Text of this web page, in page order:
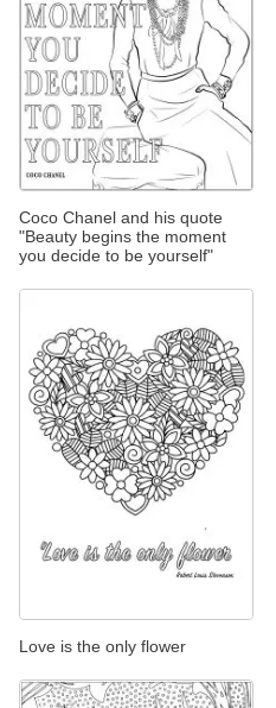
Coco Chanel and his quote
"Beauty begins the moment
you decide to be yourself"
Love is the only flower